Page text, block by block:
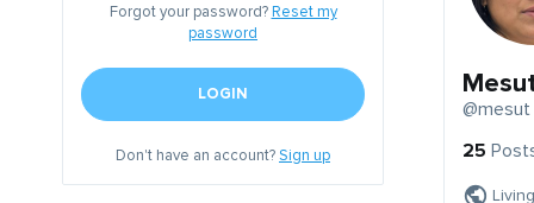
Forgot your password? Reset my
password
LOGIN
Don't have an account?Sign up
@mesut
25